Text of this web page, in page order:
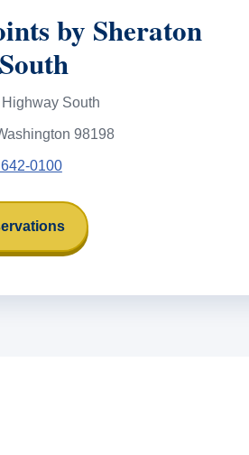
by Sheraton
South
98198
0100